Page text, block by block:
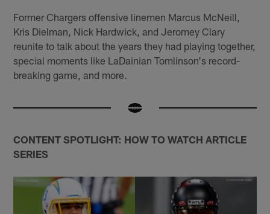
Former Chargers offensive linemen Marcus McNeill,
Kris Dielman, Nick Hardwick, and Jeromey Clary
reunite to talk about the years they had playing together,
special moments like LaDainian Tomlinson's record-
breaking game, and more.
CONTENT SPOTLIGHT: HOW TO WATCH ARTICLE
SERIES